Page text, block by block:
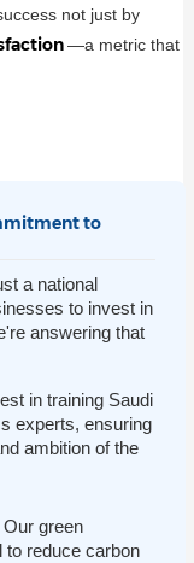
not just by
—a metric that
to
a national
to invest in
answering that
in training Saudi
experts, ensuring
ambition of the
Our green
to reduce carbon